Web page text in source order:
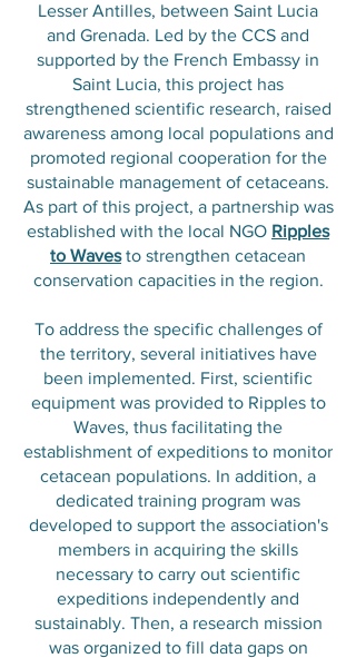
Lesser Antilles, between Saint Lucia
and Grenada. Led by the CCS and
supported by the French Embassy in
Saint Lucia, this project has
strengthened scientific research, raised
awareness among local populations and
promoted regional cooperation for the
sustainable management of cetaceans.
As part of this project, a partnership was
established with the local NGO Ripples
to Wavesto strengthen cetacean
conservation capacities in the region.
To address the specific challenges of
the territory, several initiatives have
been implemented. First, scientific
equipment was provided to Ripples to
Waves, thus facilitating the
establishment of expeditions to monitor
cetacean populations. In addition, a
dedicated training program was
developed to support the association's
members in acquiring the skills
necessary to carry out scientific
expeditions independently and
sustainably. Then, a research mission
was organized to fill data gaps on